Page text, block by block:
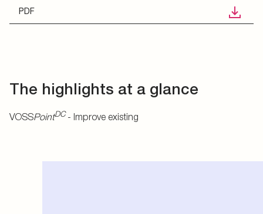
PDF
The highlights at a glance
VOSSPointDC- Improve existing